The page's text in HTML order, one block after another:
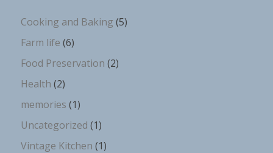
Cooking and Baking (5)
Farm life (6)
Food Preservation (2)
Health (2)
memories (1)
Uncategorized (1)
Vintage Kitchen (1)